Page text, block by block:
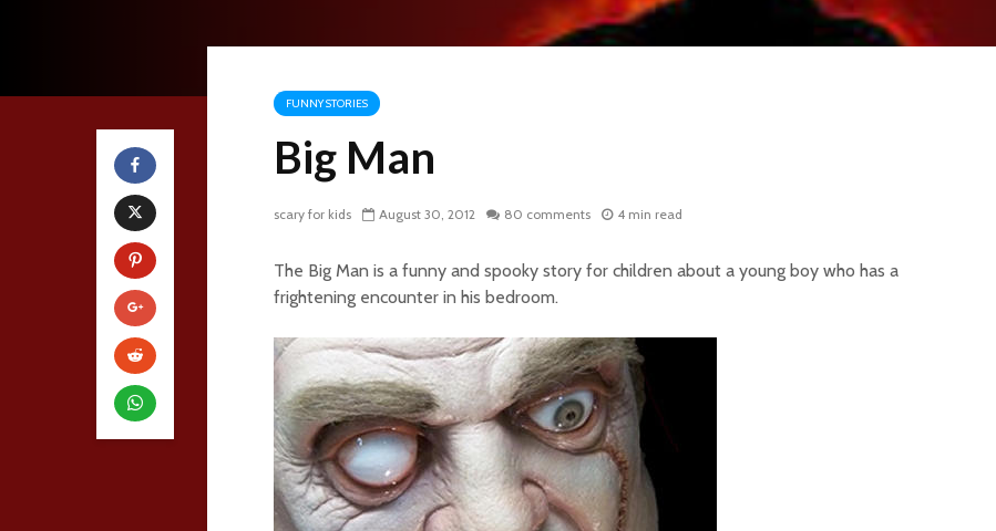
FUNNY STORIES
Big Man
scary for kids August 30, 2012 80 comments 4 min read
The Big Man is a funny and spooky story for children about a young boy who has a
frightening encounter in his bedroom.